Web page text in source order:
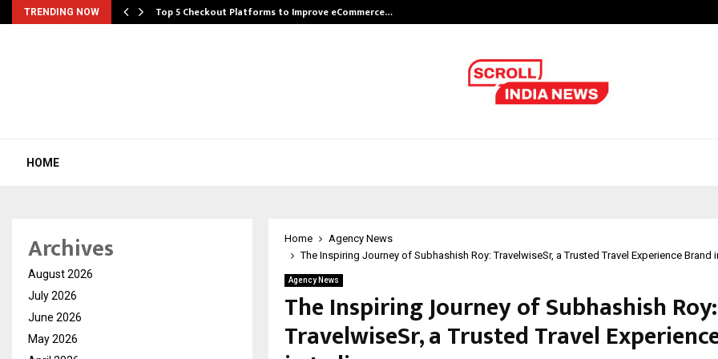
TRENDING NOW Top 5 Checkout Platforms to Improve eCommerce…
HOME
Home
Agency News
The Inspiring Journey of Subhashish Roy: TravelwiseSr, a Trusted Travel Experience Brand
Agency News
The Inspiring Journey of Subhashish Roy:
TravelwiseSr, a Trusted Travel
Archives
August 2026
July 2026
June 2026
May 2026